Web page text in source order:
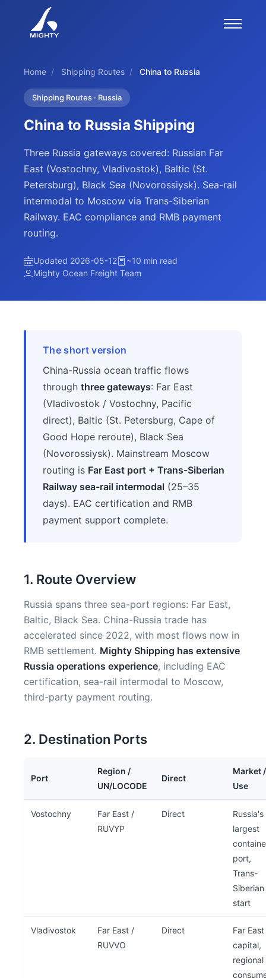
Home / Shipping Routes / China to Russia
Shipping Routes · Russia
China to Russia Shipping
Three Russia gateways covered: Russian Far
East (Vostochny, Vladivostok), Baltic (St.
Petersburg), Black Sea (Novorossiysk). Sea-rail
intermodal to Moscow via Trans-Siberian
Railway. EAC compliance and RMB payment
routing.
Updated 2026-05-12
~10 min read
Mighty Ocean Freight Team
The short version
China-Russia ocean traffic flows
through three gateways: Far East
(Vladivostok / Vostochny, Pacific
direct), Baltic (St. Petersburg, Cape of
Good Hope reroute), Black Sea
(Novorossiysk). Mainstream Moscow
routing is Far East port + Trans-Siberian
Railway sea-rail intermodal (25–35
days). EAC certification and RMB
payment support complete.
1. Route Overview
Russia spans three sea-port regions: Far East,
Baltic, Black Sea. China-Russia trade has
accelerated since 2022, with most flows now in
RMB settlement. Mighty Shipping has extensive
Russia operations experience, including EAC
certification, sea-rail intermodal to Moscow,
third-party payment routing.
2. Destination Ports
Port
Region /
UN/LOCODE
Direct
Market /
Use
Vostochny
Far East /
RUVYP
Direct
Russia's
largest
port,
Trans-
Siberian
start
Vladivostok
Far East /
RUVVO
Direct
Far East
capital,
regional